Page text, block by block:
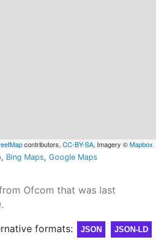
contributors, CC-BY-SA, Imagery ©Mapbox
, Bing Maps, Google Maps
Ofcom that was last
formats:
JSON JSON-LD